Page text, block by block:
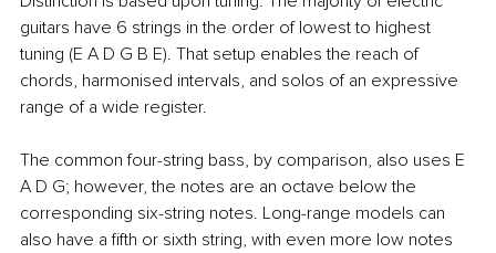
guitars have 6 strings in the order of lowest to highest
tuning (E A D G B E). That setup enables the reach of
chords, harmonised intervals, and solos of an expressive
range of a wide register.
The common four-string bass, by comparison, also uses E
A D G; however, the notes are an octave below the
corresponding six-string notes. Long-range models can
also have a fifth or sixth string, with even more low notes